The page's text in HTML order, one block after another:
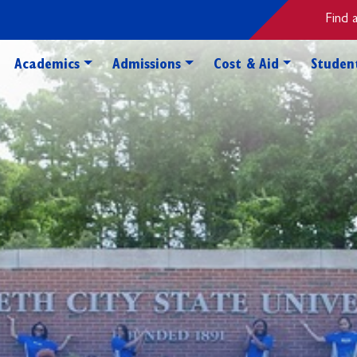
Find
Academics Toggle Academics Dropdown
Admissions Toggle Admissions
Cost & Aid Toggle